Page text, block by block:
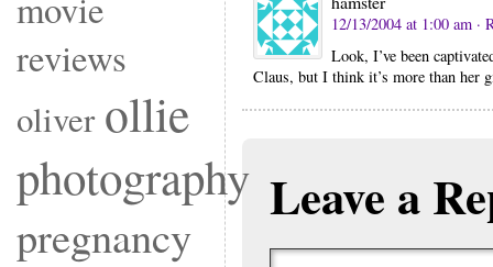
reviews
oliver ollie
photography
pregnancy
12/13/2004 at 1:00 am ·
Look, I’ve been
Claus, but I think it’s more than her
Leave a